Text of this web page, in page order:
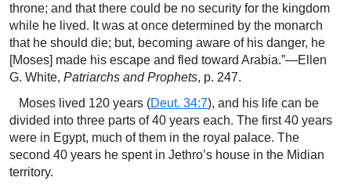
throne; and that there could be no security for the kingdom
while he lived. It was at once determined by the monarch
that he should die; but, becoming aware of his danger, he
[Moses] made his escape and fled toward Arabia.”—Ellen
G. White, Patriarchs and Prophets, p. 247.
Moses lived 120 years (Deut. 34:7), and his life can be
divided into three parts of 40 years each. The first 40 years
were in Egypt, much of them in the royal palace. The
second 40 years he spent in Jethro’s house in the Midian
territory.